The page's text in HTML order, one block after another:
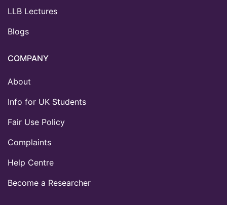
LLB Lectures
Blogs
COMPANY
About
Info for UK Students
Fair Use Policy
Complaints
Help Centre
Become a Researcher